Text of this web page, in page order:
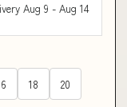
Aug 9 - Aug 14
18 20